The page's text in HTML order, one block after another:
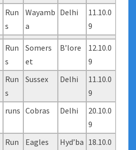
Run
s
Wayamb
a
Delhi
11.10.0
9
Run
s
Somers
et
B’lore
12.10.0
9
Run
s
Sussex Delhi
11.10.0
9
runs Cobras Delhi
20.10.0
9
Run
Eagles
Hyd’ba 18.10.0